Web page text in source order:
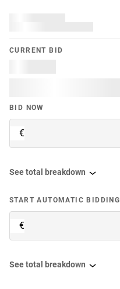
CURRENT BID
BID NOW
€
See total breakdown
START AUTOMATIC BIDDING
€
See total breakdown